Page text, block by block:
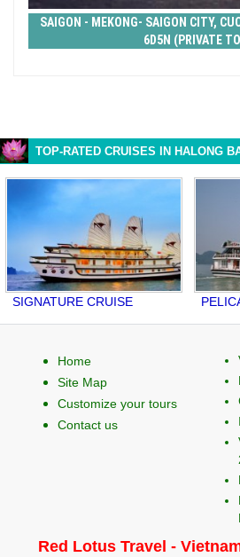
SAIGON - MEKONG- SAIGON CITY,
6D5N (PRIVATE
TOP-RATED CRUISES IN HALONG
CRUISE PELICAN
Home
Site Map
Customize your tours
Contact us
Red Lotus Travel -